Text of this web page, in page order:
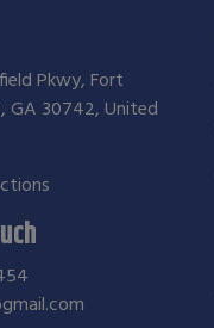
Pkwy, Fort
GA 30742, United